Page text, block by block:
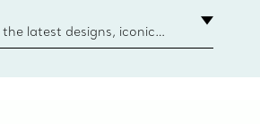
latest designs, iconic
Store